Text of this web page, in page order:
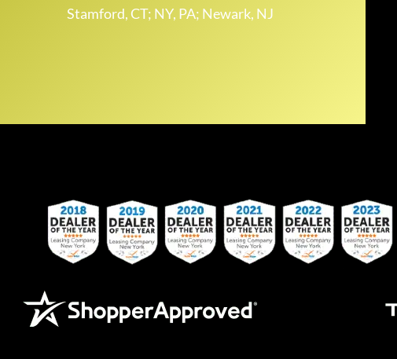
Stamford, CT; NY, PA; Newark, NJ